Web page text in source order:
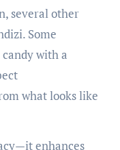
several other
Some
candy with a
what looks like
enhances